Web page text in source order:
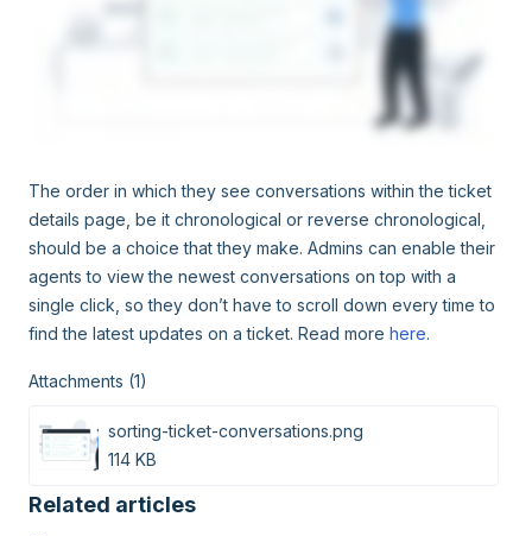
The order in which they see conversations within the ticket
details page, be it chronological or reverse chronological,
should be a choice that they make. Admins can enable their
agents to view the newest conversations on top with a
single click, so they don’t have to scroll down every time to
find the latest updates on a ticket. Read more here.
Attachments (1)
sorting-ticket-conversations.png
114 KB
Related articles